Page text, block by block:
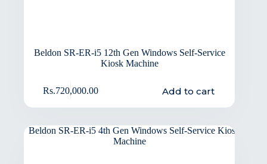
Beldon SR-ER-i5 12th Gen Windows Self-Service
Kiosk Machine
Rs.720,000.00 Add to cart